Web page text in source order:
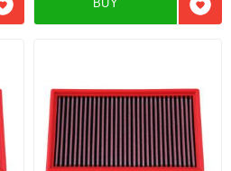
Add to favorites Add
BUY